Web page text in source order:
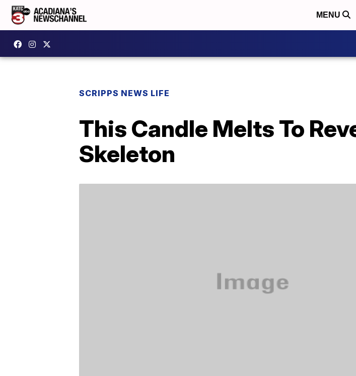
MENU
SCRIPPS NEWS LIFE
This Candle Melts To
Skeleton